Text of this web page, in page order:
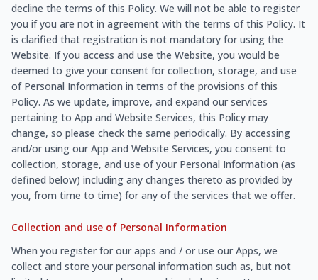
decline the terms of this Policy. We will not be able to register
you if you are not in agreement with the terms of this Policy. It
is clarified that registration is not mandatory for using the
Website. If you access and use the Website, you would be
deemed to give your consent for collection, storage, and use
of Personal Information in terms of the provisions of this
Policy. As we update, improve, and expand our services
pertaining to App and Website Services, this Policy may
change, so please check the same periodically. By accessing
and/or using our App and Website Services, you consent to
collection, storage, and use of your Personal Information (as
defined below) including any changes thereto as provided by
you, from time to time) for any of the services that we offer.
Collection and use of Personal Information
When you register for our apps and / or use our Apps, we
collect and store your personal information such as, but not